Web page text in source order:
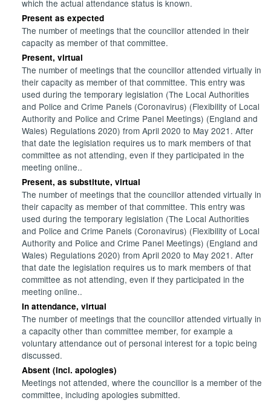
which the actual attendance status is known.
Present as expected
The number of meetings that the councillor attended in their
capacity as member of that committee.
Present, virtual
The number of meetings that the councillor attended virtually in
their capacity as member of that committee. This entry was
used during the temporary legislation (The Local Authorities
and Police and Crime Panels (Coronavirus) (Flexibility of Local
Authority and Police and Crime Panel Meetings) (England and
Wales) Regulations 2020) from April 2020 to May 2021. After
that date the legislation requires us to mark members of that
committee as not attending, even if they participated in the
meeting online..
Present, as substitute, virtual
The number of meetings that the councillor attended virtually in
their capacity as member of that committee. This entry was
used during the temporary legislation (The Local Authorities
and Police and Crime Panels (Coronavirus) (Flexibility of Local
Authority and Police and Crime Panel Meetings) (England and
Wales) Regulations 2020) from April 2020 to May 2021. After
that date the legislation requires us to mark members of that
committee as not attending, even if they participated in the
meeting online..
In attendance, virtual
The number of meetings that the councillor attended virtually in
a capacity other than committee member, for example a
voluntary attendance out of personal interest for a topic being
discussed.
Absent (incl. apologies)
Meetings not attended, where the councillor is a member of the
committee, including apologies submitted.